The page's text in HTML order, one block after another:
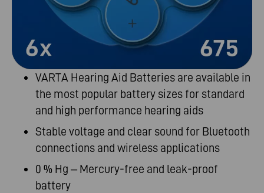
VARTA Hearing Aid Batteries are available in
the most popular battery sizes for standard
and high performance hearing aids
Stable voltage and clear sound for Bluetooth
connections and wireless applications
0 % Hg – Mercury-free and leak-proof
battery